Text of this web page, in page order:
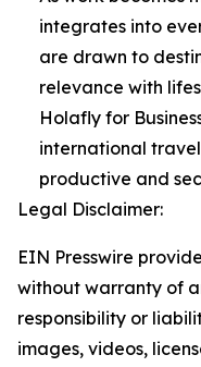
integrates into
are drawn to
relevance with
Holafly for
international
productive and
Legal Disclaimer:
EIN Presswire
without warranty of
responsibility or
images, videos,